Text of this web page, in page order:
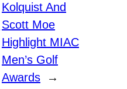
Kolquist And
Scott Moe
Highlight MIAC
Men’s Golf
Awards
→